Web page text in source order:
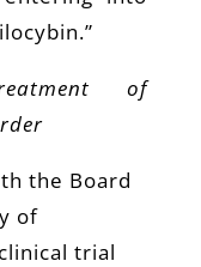
of
the Board
of
trial